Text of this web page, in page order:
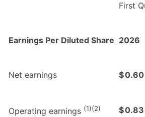
First
Earnings Per Diluted Share 2026
Net earnings $0.60
Operating earnings (1)(2) $0.83